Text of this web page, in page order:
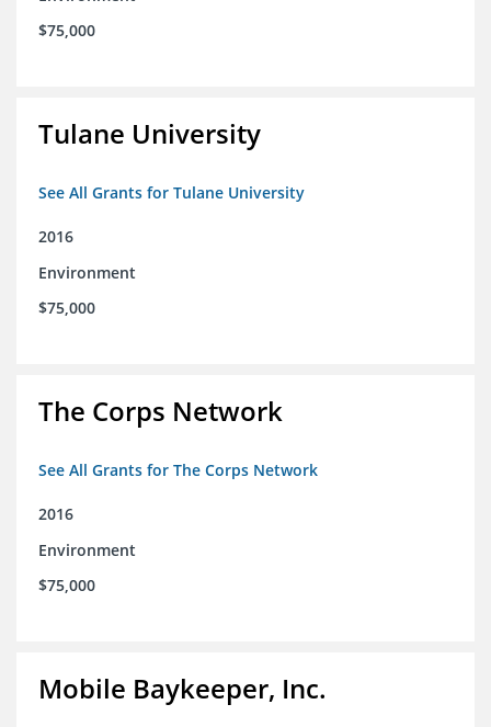
$75,000
Tulane University
See All Grants for Tulane University
2016
Environment
$75,000
The Corps Network
See All Grants for The Corps Network
2016
Environment
$75,000
Mobile Baykeeper, Inc.